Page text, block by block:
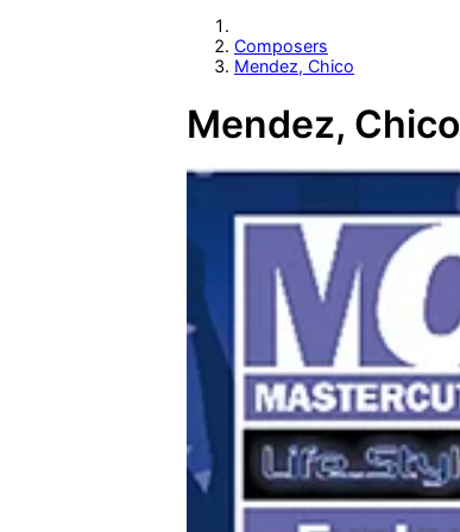
Composers
Mendez, Chico
Mendez, Chico